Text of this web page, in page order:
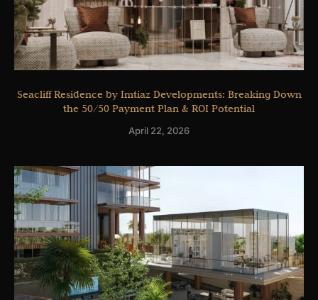
Seacliff Residence by Imtiaz Developments: Breaking Down
the 50/50 Payment Plan & ROI Potential
April 22, 2026